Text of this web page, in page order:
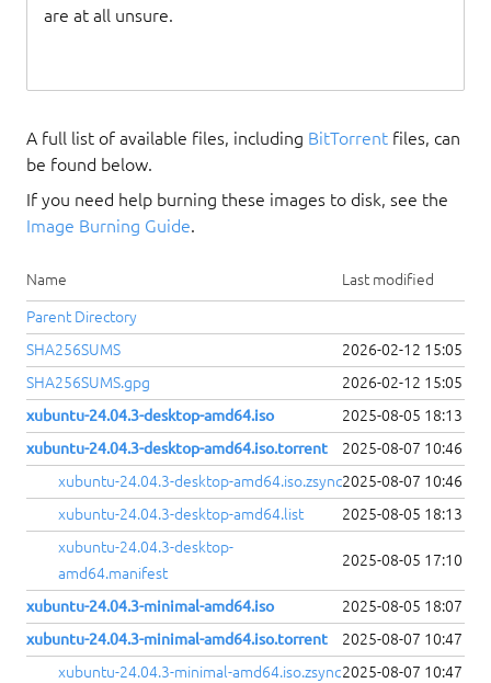
are at all unsure.
A full list of available files, including BitTorrent files, can
be found below.
If you need help burning these images to disk, see the
Image Burning Guide
Name Last modified
Parent Directory
SHA256SUMS
2026-02-12 15:05
SHA256SUMS.gpg
2026-02-12 15:05
xubuntu-24.04.3-desktop-amd64.iso
2025-08-05 18:13
xubuntu-24.04.3-desktop-amd64.iso.torrent
2025-08-07 10:46
xubuntu-24.04.3-desktop-amd64.iso.zsync2025-08-07 10:46
xubuntu-24.04.3-desktop-amd64.list
2025-08-05 18:13
xubuntu-24.04.3-desktop-
amd64.manifest
2025-08-05 17:10
xubuntu-24.04.3-minimal-amd64.iso
2025-08-05 18:07
xubuntu-24.04.3-minimal-amd64.iso.torrent
2025-08-07 10:47
xubuntu-24.04.3-minimal-amd64.iso.zsync2025-08-07 10:47